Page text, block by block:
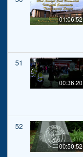
01:06:52
51
00:36:20
52
00:50:52